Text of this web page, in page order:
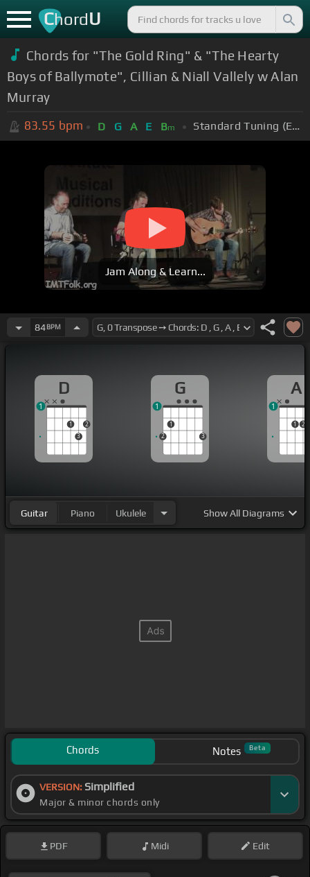
ChordU
Chords for "The Gold Ring" & "The Hearty
Boys of Ballymote", Cillian & Niall Vallely w Alan
Murray
83.55 bpm D G A E Bm Standard Tuning (EADGBE)
Jam Along & Learn...
84BPM
D
1
3
2
1
G
2
1
3
1
A
1 2
1
Guitar Piano Ukulele ShowAll Diagrams
Chords Notes Beta
VERSION: Simplified
Major & minor chords only
PDF Midi Edit